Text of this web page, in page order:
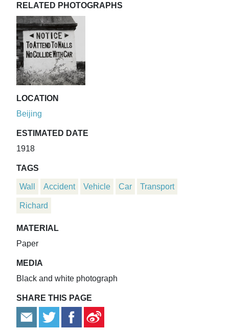
RELATED PHOTOGRAPHS
LOCATION
Beijing
ESTIMATED DATE
1918
TAGS
Wall Accident Vehicle Car Transport
Richard
MATERIAL
Paper
MEDIA
Black and white photograph
SHARE THIS PAGE